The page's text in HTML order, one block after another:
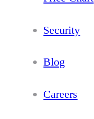
Security
Blog
Careers